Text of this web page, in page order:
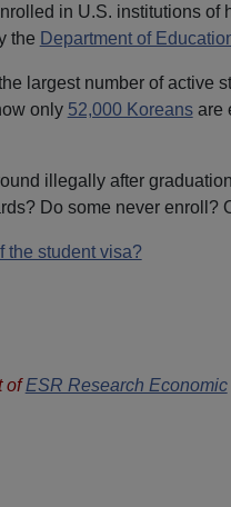
in U.S. institutions of
the Department of
largest number of active
only 52,000 Koreansare
illegally after
Do some never enroll?
the student visa?
ofESR Research Economic